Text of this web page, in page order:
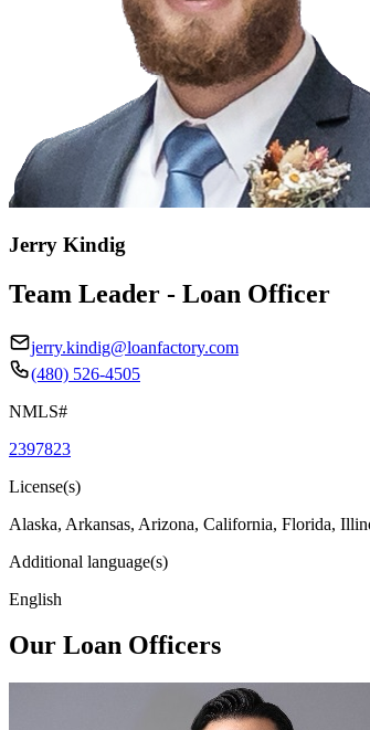
Jerry Kindig
Team Leader - Loan Officer
jerry.kindig@loanfactory.com
(480) 526-4505
NMLS#
2397823
License(s)
Alaska, Arkansas, Arizona, California, Florida,
Additional language(s)
English
Our Loan Officers